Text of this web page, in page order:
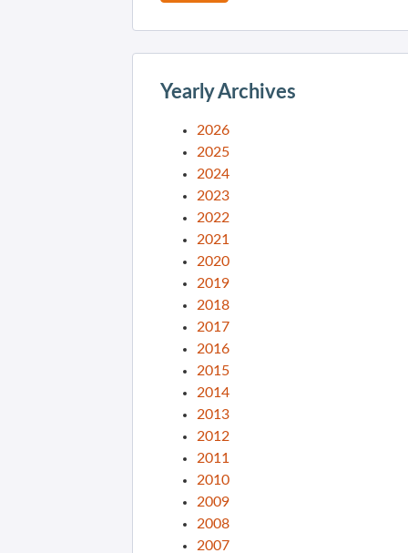
Yearly Archives
2026
2025
2024
2023
2022
2021
2020
2019
2018
2017
2016
2015
2014
2013
2012
2011
2010
2009
2008
2007